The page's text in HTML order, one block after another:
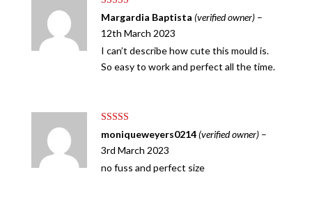
Rated5out
of 5
Margardia Baptista (verified owner) –
12th March 2023
I can’t describe how cute this mould is.
So easy to work and perfect all the time.
Rated5out
of 5
moniqueweyers0214(verified owner) –
3rd March 2023
no fuss and perfect size